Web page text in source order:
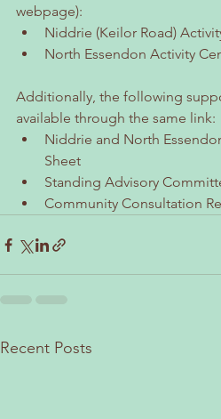
webpage):
Niddrie (Keilor Road)
North Essendon Activity
Additionally, the following
available through the same link:
Niddrie and North
Sheet
Standing Advisory
Community Consultation
Recent Posts